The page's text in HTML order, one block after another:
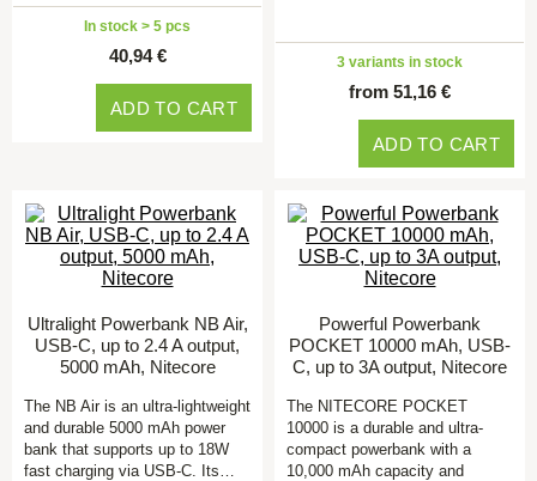
In stock > 5 pcs
40,94 €
ADD TO CART
3 variants in stock
from 51,16 €
ADD TO CART
Ultralight Powerbank NB Air,
USB-C, up to 2.4 A output,
5000 mAh, Nitecore
The NB Air is an ultra-lightweight
and durable 5000 mAh power
bank that supports up to 18W
fast charging via USB-C. Its…
Powerful Powerbank
POCKET 10000 mAh, USB-
C, up to 3A output, Nitecore
The NITECORE POCKET
10000 is a durable and ultra-
compact powerbank with a
10,000 mAh capacity and